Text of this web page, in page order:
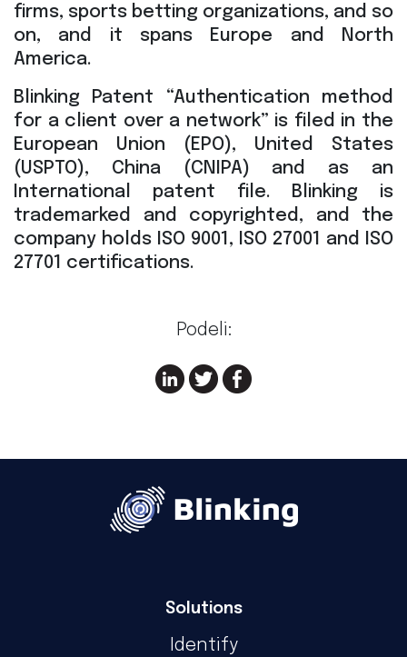
firms, sports betting organizations, and so
on, and it spans Europe and North
America.
Blinking Patent “Authentication method
for a client over a network” is filed in the
European Union (EPO), United States
(USPTO), China (CNIPA) and as an
International patent file. Blinking is
trademarked and copyrighted, and the
company holds ISO 9001, ISO 27001 and ISO
27701 certifications.
Podeli:
Solutions
Identify